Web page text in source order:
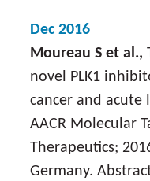
Dec 2016
Moureau S et al.,
novel PLK1
cancer and acute
AACR Molecular
Therapeutics;
Germany.